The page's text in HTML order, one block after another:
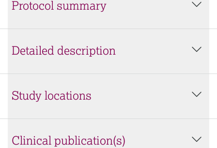
Protocol summary
Detailed description
Study locations
Clinical publication(s)